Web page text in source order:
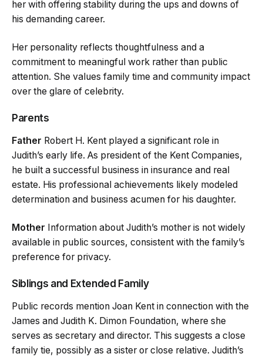
her with offering stability during the ups and downs of
his demanding career.
Her personality reflects thoughtfulness and a
commitment to meaningful work rather than public
attention. She values family time and community impact
over the glare of celebrity.
Parents
Father Robert H. Kent played a significant role in
Judith’s early life. As president of the Kent Companies,
he built a successful business in insurance and real
estate. His professional achievements likely modeled
determination and business acumen for his daughter.
Mother Information about Judith’s mother is not widely
available in public sources, consistent with the family’s
preference for privacy.
Siblings and Extended Family
Public records mention Joan Kent in connection with the
James and Judith K. Dimon Foundation, where she
serves as secretary and director. This suggests a close
family tie, possibly as a sister or close relative. Judith’s